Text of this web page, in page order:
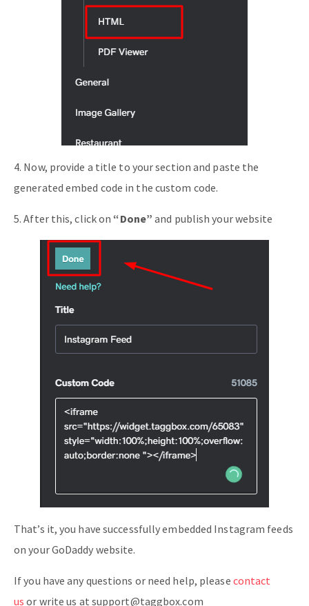
4. Now, provide a title to your section and paste the
generated embed code in the custom code.
5. After this, click on “Done” and publish your website
That’s it, you have successfully embedded Instagram feeds
on your GoDaddy website.
If you have any questions or need help, please contact
us or write us at support@taggbox.com